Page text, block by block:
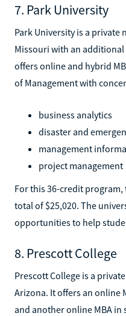
7. Park University
Park University is a
Missouri with an
offers online and hybrid
of Management with
business analytics
disaster and
management
project management
For this 36-credit
total of $25,020. The
opportunities to help
8. Prescott College
Prescott College is a
Arizona. It offers an online
and another online MBA